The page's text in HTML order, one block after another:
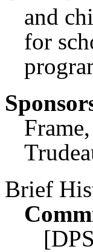
and
for
Brief